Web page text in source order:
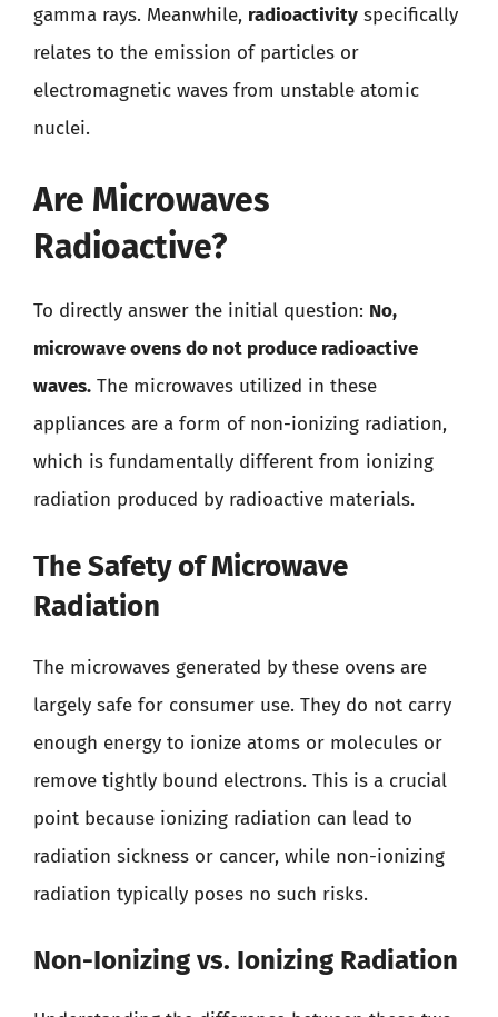
gamma rays. Meanwhile, radioactivity specifically
relates to the emission of particles or
electromagnetic waves from unstable atomic
nuclei.
Are Microwaves
Radioactive?
To directly answer the initial question: No,
microwave ovens do not produce radioactive
waves. The microwaves utilized in these
appliances are a form of non-ionizing radiation,
which is fundamentally different from ionizing
radiation produced by radioactive materials.
The Safety of Microwave
Radiation
The microwaves generated by these ovens are
largely safe for consumer use. They do not carry
enough energy to ionize atoms or molecules or
remove tightly bound electrons. This is a crucial
point because ionizing radiation can lead to
radiation sickness or cancer, while non-ionizing
radiation typically poses no such risks.
Non-Ionizing vs. Ionizing Radiation